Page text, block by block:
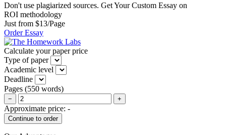
Don't use plagiarized sources. Get Your Custom Essay on
ROI methodology
Just from $13/Page
Order Essay
Calculate your paper price
Type of paper
Academic level
Deadline
Pages (550 words)
− +
Approximate price: -